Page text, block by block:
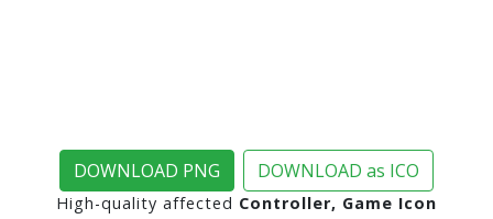
DOWNLOAD PNG DOWNLOAD as ICO
High-quality affected Controller, Game Icon